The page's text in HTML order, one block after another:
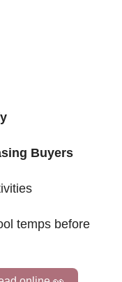
Buyers
temps before